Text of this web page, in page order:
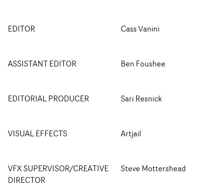
EDITOR Cass Vanini
ASSISTANT EDITOR Ben Foushee
EDITORIAL PRODUCER Sari Resnick
VISUAL EFFECTS Artjail
VFX SUPERVISOR/CREATIVE
DIRECTOR
Steve Mottershead